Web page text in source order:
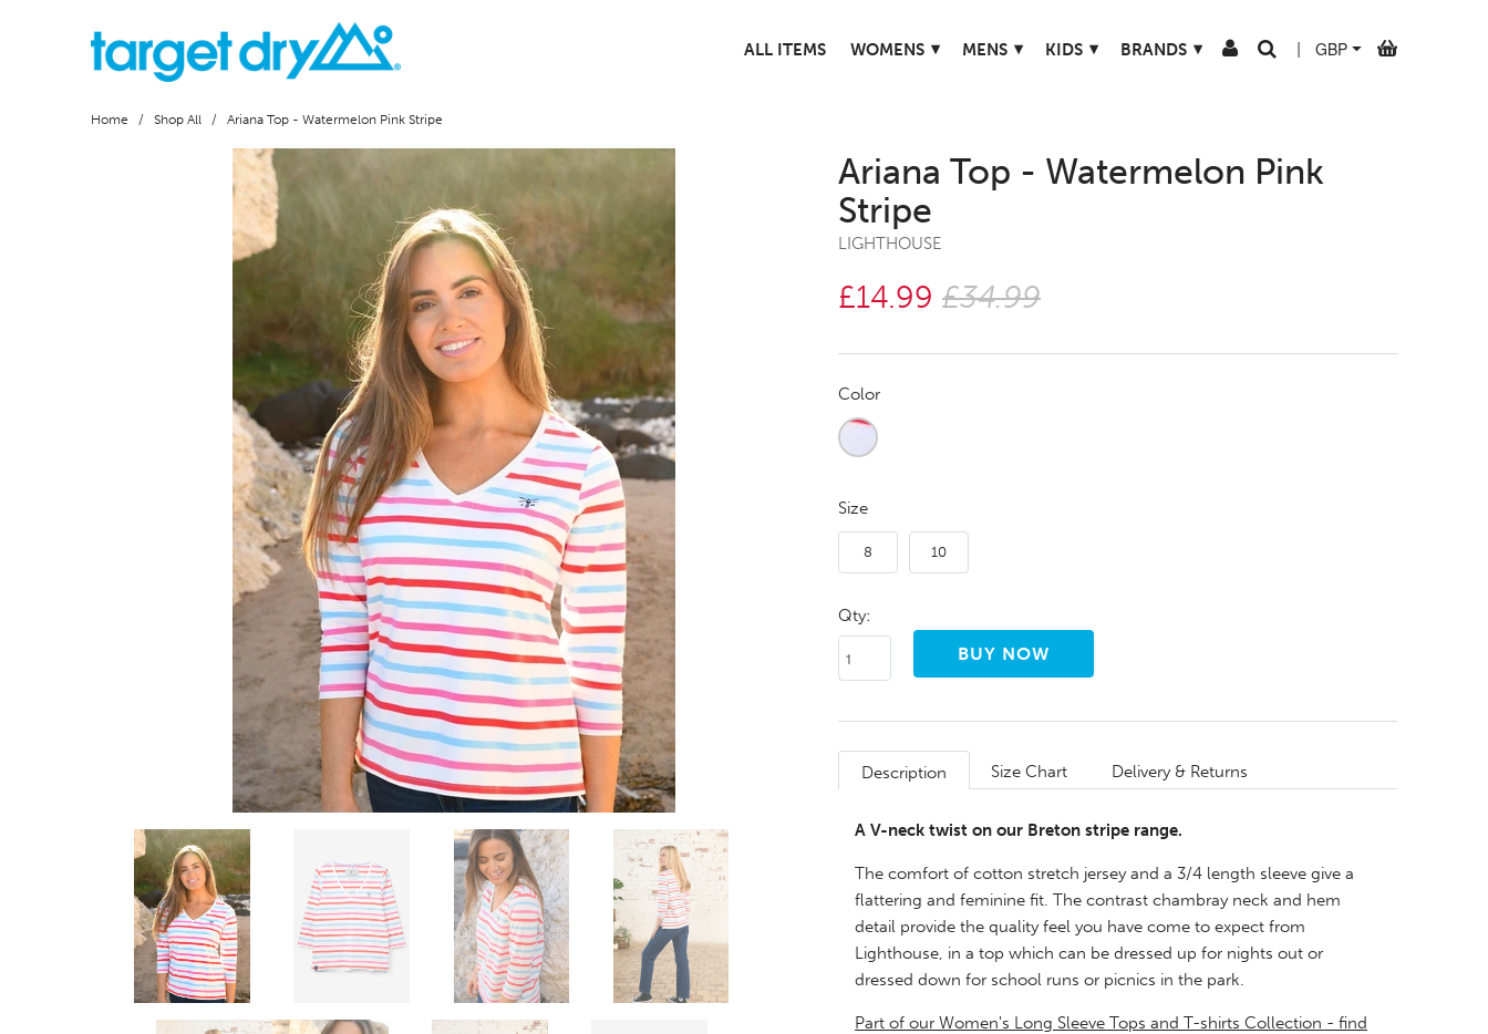
ALL ITEMS WOMENS ▾ MENS ▾ KIDS ▾ BRANDS ▾
Home / Shop All / Ariana Top - Watermelon Pink Stripe
Ariana Top - Watermelon Pink
Stripe
LIGHTHOUSE
£14.99 £34.99
Color
Size
8 10
Qty:
Description Size Chart Delivery & Returns
A V-neck twist on our Breton stripe range.
The comfort of cotton stretch jersey and a 3/4 length sleeve give a
flattering and feminine fit. The contrast chambray neck and hem
detail provide the quality feel you have come to expect from
Lighthouse, in a top which can be dressed up for nights out or
dressed down for school runs or picnics in the park.
Part of our Women's Long Sleeve Tops and T-shirts Collection - find